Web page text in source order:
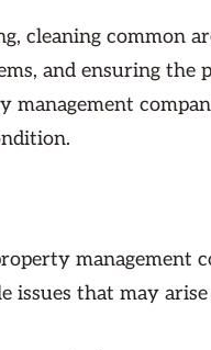
cleaning common
and ensuring the
management
management
issues that may